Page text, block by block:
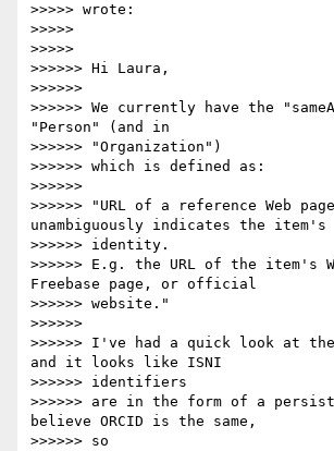
>>>>> wrote:
>>>>>
>>>>>
>>>>>> Hi Laura,
>>>>>>
>>>>>> We currently have the
"Person" (and in
>>>>>> "Organization")
>>>>>> which is defined as:
>>>>>>
>>>>>> "URL of a reference Web
unambiguously indicates the item's
>>>>>> identity.
>>>>>> E.g. the URL of the item's
Freebase page, or official
>>>>>> website."
>>>>>>
>>>>>> I've had a quick look at
and it looks like ISNI
>>>>>> identifiers
>>>>>> are in the form of a
believe ORCID is the same,
>>>>>> so